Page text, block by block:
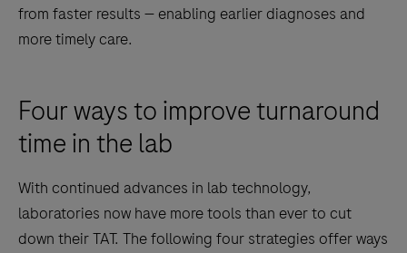
from faster results — enabling earlier diagnoses and
more timely care.
Four ways to improve turnaround
time in the lab
With continued advances in lab technology,
laboratories now have more tools than ever to cut
down their TAT. The following four strategies offer ways